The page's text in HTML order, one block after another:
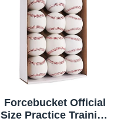
Forcebucket Official
Size Practice Training